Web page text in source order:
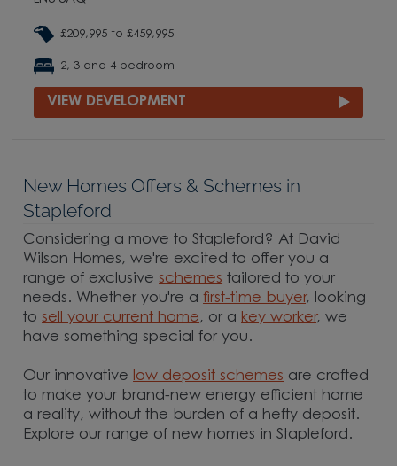
£209,995 to £459,995
2, 3 and 4 bedroom
VIEW DEVELOPMENT
New Homes Offers & Schemes in
Stapleford
Considering a move to Stapleford? At David
Wilson Homes, we're excited to offer you a
range of exclusiveschemes tailored to your
needs. Whether you're afirst-time buyer, looking
tosell your current home, or a key worker, we
have something special for you.
Our innovative low deposit schemes are crafted
to make your brand-new energy efficient home
a reality, without the burden of a hefty deposit.
Explore our range of new homes in Stapleford.